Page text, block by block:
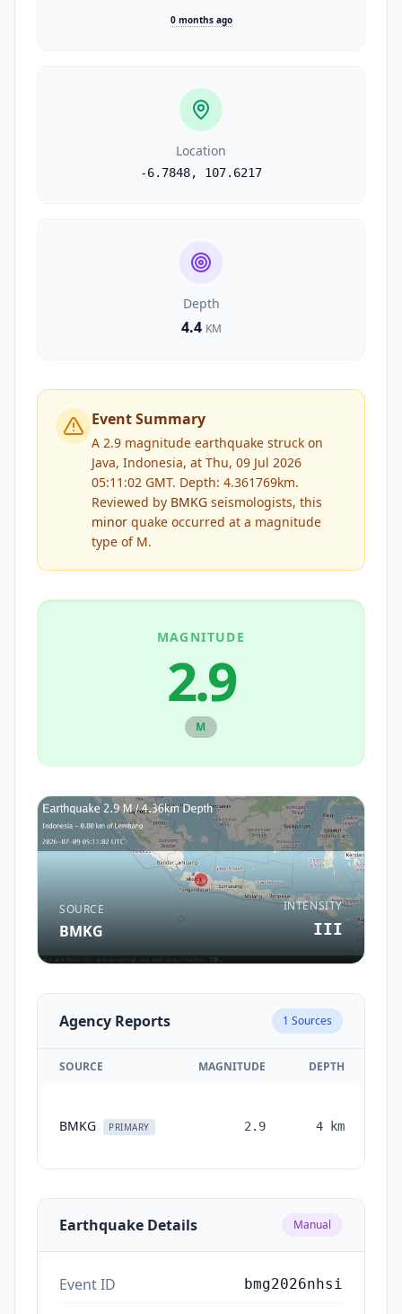
0 months ago
Location
-6.7848, 107.6217
Depth
4.4 KM
Event Summary
A 2.9 magnitude earthquake struck on
Java, Indonesia, at Thu, 09 Jul 2026
05:11:02 GMT. Depth: 4.361769km.
Reviewed by BMKG seismologists, this
minor quake occurred at a magnitude
type of M.
MAGNITUDE
2.9
M
SOURCE
BMKG
INTENSITY
III
Agency Reports 1 Sources
SOURCE MAGNITUDE DEPTH
BMKG PRIMARY 2.9 4 km
Earthquake Details Manual
Event ID bmg2026nhsi